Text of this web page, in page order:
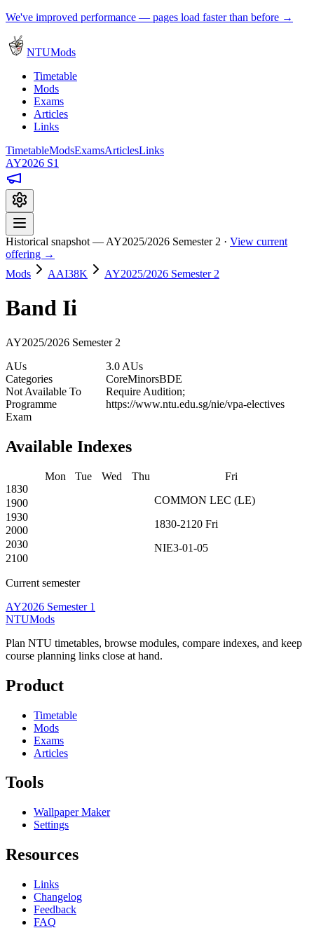
We've improved performance — pages load faster than before →
NTUMods
Timetable
Mods
Exams
Articles
Links
TimetableModsExamsArticlesLinks
AY2026 S1
Historical snapshot — AY2025/2026 Semester 2 · View current
offering →
Mods
AAI38K AY2025/2026 Semester 2
Band Ii
AY2025/2026 Semester 2
AUs
3.0 AUs
Categories
CoreMinorsBDE
Not Available To
Programme
Require Audition;
https://www.ntu.edu.sg/nie/vpa-electives
Exam
Available Indexes
Mon Tue Wed Thu
Fri
1830
COMMON LEC (LE)
1830-2120 Fri
NIE3-01-05
1900
1930
2000
2030
2100
Current semester
AY2026 Semester 1
NTUMods
Plan NTU timetables, browse modules, compare indexes, and keep
course planning links close at hand.
Product
Timetable
Mods
Exams
Articles
Tools
Wallpaper Maker
Settings
Resources
Links
Changelog
Feedback
FAQ